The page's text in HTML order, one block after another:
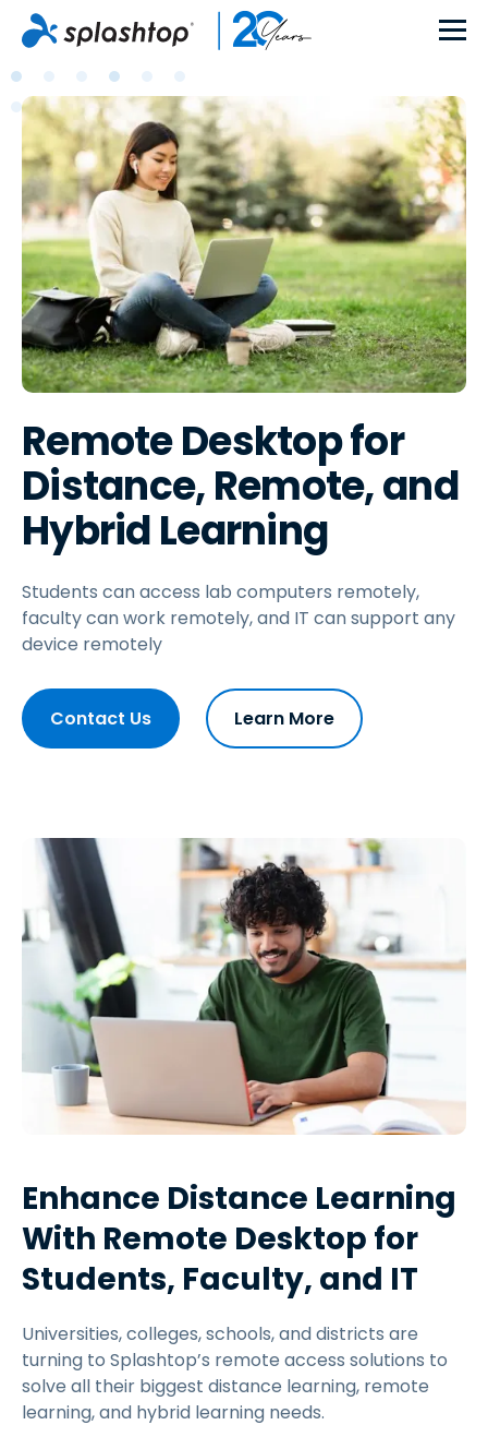
Remote Desktop for
Distance, Remote, and
Hybrid Learning
Students can access lab computers remotely,
faculty can work remotely, and IT can support any
device remotely
Contact Us Learn More
Enhance Distance Learning
With Remote Desktop for
Students, Faculty, and IT
Universities, colleges, schools, and districts are
turning to Splashtop’s remote access solutions to
solve all their biggest distance learning, remote
learning, and hybrid learning needs.